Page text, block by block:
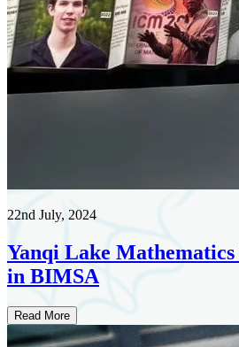
22nd July, 2024
Yanqi Lake Mathematics
in BIMSA
Read More